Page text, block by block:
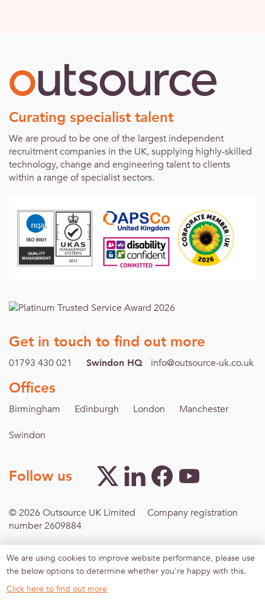
Curating specialist talent
We are proud to be one of the largest independent
recruitment companies in the UK, supplying highly-skilled
technology, change and engineering talent to clients
within a range of specialist sectors.
Get in touch to find out more
01793 430 021 Swindon HQ info@outsource-uk.co.uk
Offices
Birmingham Edinburgh London
Manchester
Swindon
Follow us
© 2026 Outsource UK Limited Company registration
number 2609884
Footer menu
Inclusive Recruitment Modern Slavery
Terms &
Conditions
Privacy policy Sitemap
Agreement for
work-finding services
We are using cookies to improve website performance, please use
the below options to determine whether you're happy with this.
Click here to find out more